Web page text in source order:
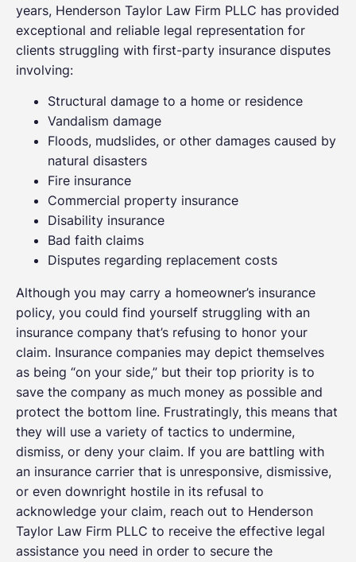
years, Henderson Taylor Law Firm PLLC has provided
exceptional and reliable legal representation for
clients struggling with first-party insurance disputes
involving:
Structural damage to a home or residence
Vandalism damage
Floods, mudslides, or other damages caused by
natural disasters
Fire insurance
Commercial property insurance
Disability insurance
Bad faith claims
Disputes regarding replacement costs
Although you may carry a homeowner’s insurance
policy, you could find yourself struggling with an
insurance company that’s refusing to honor your
claim. Insurance companies may depict themselves
as being “on your side,” but their top priority is to
save the company as much money as possible and
protect the bottom line. Frustratingly, this means that
they will use a variety of tactics to undermine,
dismiss, or deny your claim. If you are battling with
an insurance carrier that is unresponsive, dismissive,
or even downright hostile in its refusal to
acknowledge your claim, reach out to Henderson
Taylor Law Firm PLLC to receive the effective legal
assistance you need in order to secure the